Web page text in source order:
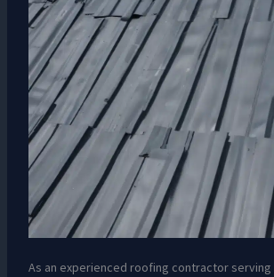
As an experienced roofing contractor serving